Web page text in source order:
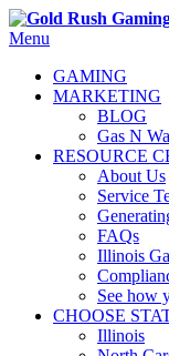
Menu
GAMING
MARKETING
BLOG
Gas N
RESOURCE
About Us
Service
FAQs
Illinois
See how
CHOOSE
Illinois